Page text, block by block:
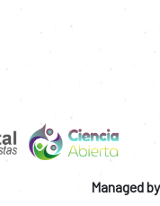
Managed by